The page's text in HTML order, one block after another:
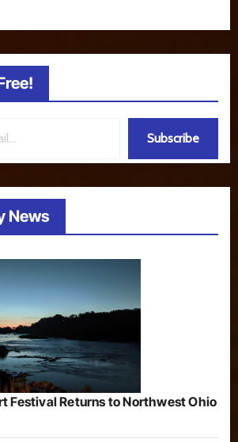
Subscribe
News
Festival Returns to Northwest Ohio